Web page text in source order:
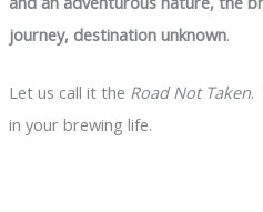
journey, destination unknown.
Let us call it the Road Not Taken.
in your brewing life.